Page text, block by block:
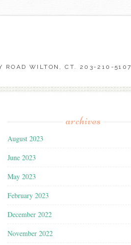
ROAD WILTON, CT. 203-210-5107
archives
August 2023
June 2023
May 2023
February 2023
December 2022
November 2022